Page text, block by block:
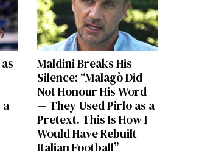
Maldini Breaks His
Silence: “Malagò Did
Not Honour His Word
— They Used Pirlo as a
Pretext. This Is How I
Would Have Rebuilt
Italian Football”